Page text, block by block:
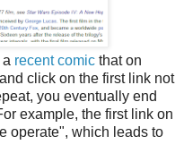
recent comic that on
click on the first link not
you eventually end
example, the first link on
operate", which leads to